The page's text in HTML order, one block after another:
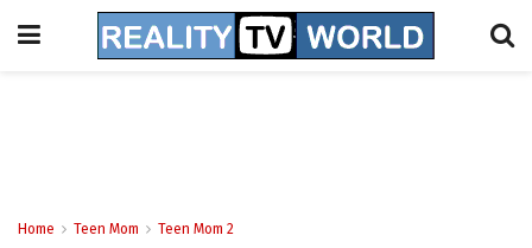
Home Teen Mom Teen Mom 2